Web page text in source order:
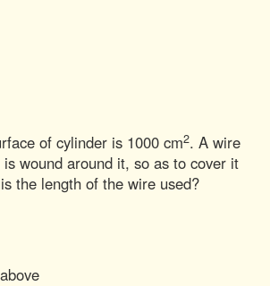
of cylinder is 1000 cm2. A wire
wound around it, so as to cover it
the length of the wire used?